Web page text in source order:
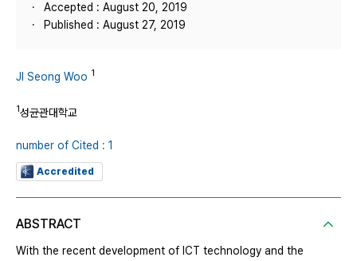
Accepted : August 20, 2019
Published : August 27, 2019
JI Seong Woo 1
1성균관대학교
number of Cited : 1
Accredited
ABSTRACT
With the recent development of ICT technology and the